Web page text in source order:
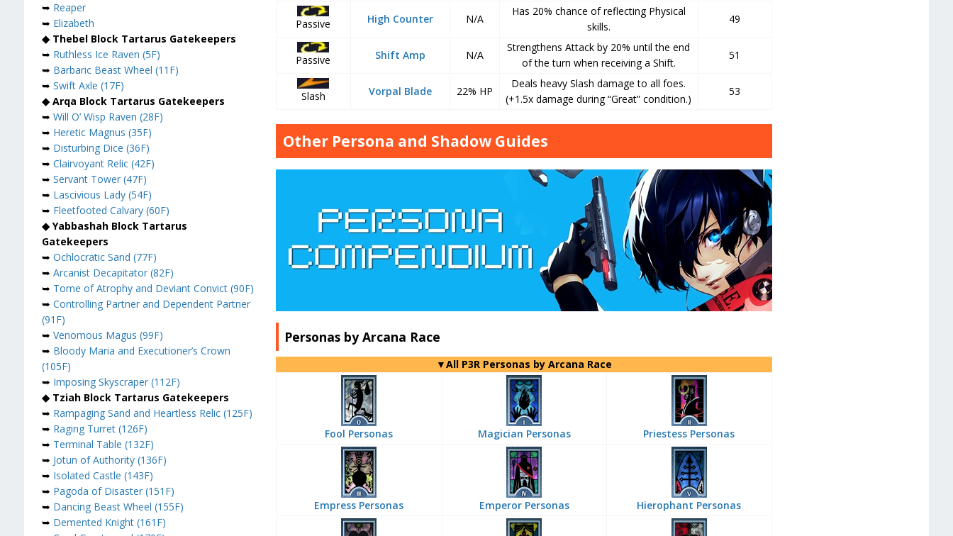
Passive High Counter N/A
Has 20% chance of reflecting Physical
skills.
49
Passive Shift Amp N/A
Strengthens Attack by 20% until the end
of the turn when receiving a Shift.
51
Slash Vorpal Blade 22% HP
Deals heavy Slash damage to all foes.
(+1.5x damage during “Great” condition.)
53
Other Persona and Shadow Guides
Personas by Arcana Race
▼All P3R Personas by Arcana Race
Fool Personas Magician Personas Priestess Personas
Empress Personas Emperor Personas Hierophant Personas
➥ Reaper
➥ Elizabeth
◆ Thebel Block Tartarus Gatekeepers
➥ Ruthless Ice Raven (5F)
➥ Barbaric Beast Wheel (11F)
➥ Swift Axle (17F)
◆ Arqa Block Tartarus Gatekeepers
➥ Will O’ Wisp Raven (28F)
➥ Heretic Magnus (35F)
➥ Disturbing Dice (36F)
➥ Clairvoyant Relic (42F)
➥ Servant Tower (47F)
➥ Lascivious Lady (54F)
➥ Fleetfooted Calvary (60F)
◆ Yabbashah Block Tartarus
Gatekeepers
➥ Ochlocratic Sand (77F)
➥ Arcanist Decapitator (82F)
➥ Tome of Atrophy and Deviant Convict (90F)
➥ Controlling Partner and Dependent Partner
(91F)
➥ Venomous Magus (99F)
➥ Bloody Maria and Executioner’s Crown
(105F)
➥ Imposing Skyscraper (112F)
◆ Tziah Block Tartarus Gatekeepers
➥ Rampaging Sand and Heartless Relic (125F)
➥ Raging Turret (126F)
➥ Terminal Table (132F)
➥ Jotun of Authority (136F)
➥ Isolated Castle (143F)
➥ Pagoda of Disaster (151F)
➥ Dancing Beast Wheel (155F)
➥ Demented Knight (161F)